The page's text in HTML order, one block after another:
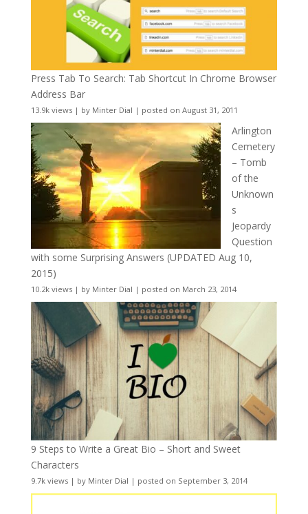
Press Tab To Search: Tab Shortcut In Chrome Browser
Address Bar
13.9k views| by Minter Dial | posted on August 31, 2011
Arlington
Cemetery
– Tomb
of the
Unknown
s
Jeopardy
Question
with some Surprising Answers (UPDATED Aug 10,
2015)
10.2k views| by Minter Dial | posted on March 23, 2014
9 Steps to Write a Great Bio – Short and Sweet
Characters
9.7k views| by Minter Dial | posted on September 3, 2014